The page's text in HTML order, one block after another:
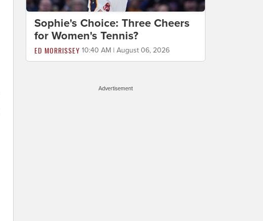
Sophie's Choice: Three Cheers
for Women's Tennis?
ED MORRISSEY 10:40 AM | August 06, 2026
Advertisement